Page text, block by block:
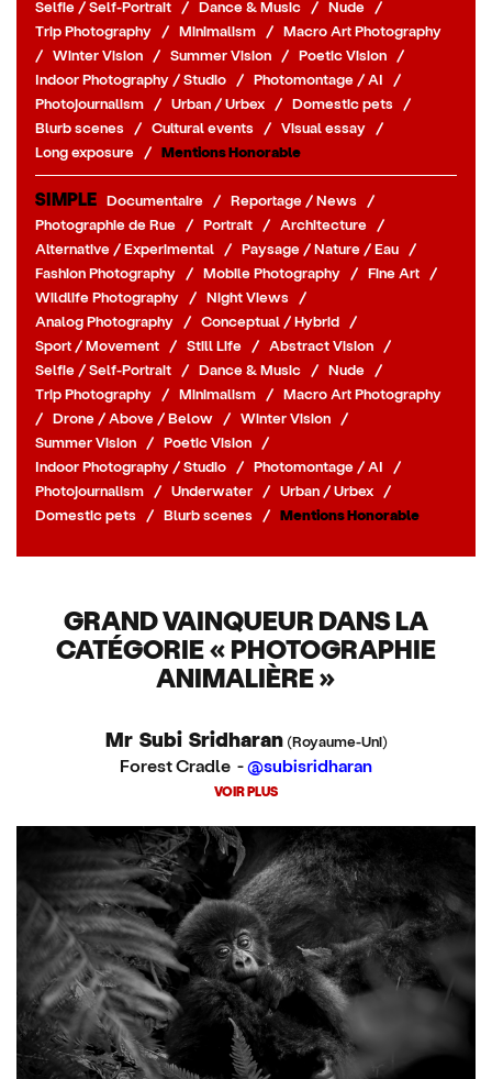
Selfie / Self-Portrait
/ Dance & Music / Nude
/
Trip Photography
/ Minimalism / Macro Art Photography
/ Winter Vision / Summer Vision / Poetic Vision
/
Indoor Photography / Studio
/ Photomontage / AI
/
Photojournalism
/ Urban / Urbex / Domestic pets
/
Blurb scenes
/ Cultural events / Visual essay
/
Long exposure
/ Mentions Honorable
SIMPLE Documentaire / Reportage / News
/
Photographie de Rue
/ Portrait / Architecture
/
Alternative / Experimental
/ Paysage / Nature / Eau
/
Fashion Photography
/ Mobile Photography / Fine Art
/
Wildlife Photography
/ Night Views
/
Analog Photography
/ Conceptual / Hybrid
/
Sport / Movement
/ Still Life / Abstract Vision
/
Selfie / Self-Portrait
/ Dance & Music / Nude
/
Trip Photography
/ Minimalism / Macro Art Photography
/ Drone / Above / Below / Winter Vision
/
Summer Vision
/ Poetic Vision
/
Indoor Photography / Studio
/ Photomontage / AI
/
Photojournalism
/ Underwater / Urban / Urbex
/
Domestic pets
/ Blurb scenes / Mentions Honorable
GRAND VAINQUEUR DANS LA
CATÉGORIE « PHOTOGRAPHIE
ANIMALIÈRE »
Mr Subi Sridharan (Royaume-Uni)
Forest Cradle -@subisridharan
VOIR PLUS